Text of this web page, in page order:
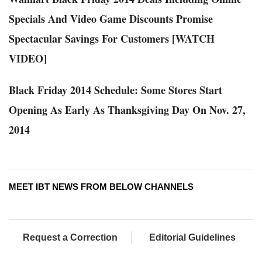
Specials And Video Game Discounts Promise
Spectacular Savings For Customers [WATCH
VIDEO]
Black Friday 2014 Schedule: Some Stores Start
Opening As Early As Thanksgiving Day On Nov. 27,
2014
MEET IBT NEWS FROM BELOW CHANNELS
Request a Correction Editorial Guidelines